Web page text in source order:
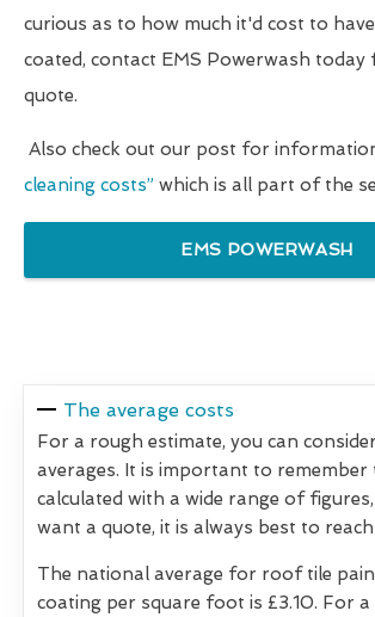
curious as to how much it'd cost to
coated, contact EMS Powerwash today
quote.
Also check out our post for
cleaning costs” which is all part of the
EMS POWERWASH
The average costs
For a rough estimate, you can
averages. It is important to remember
calculated with a wide range of
want a quote, it is always best to
The national average for roof tile
coating per square foot is £3.10. For